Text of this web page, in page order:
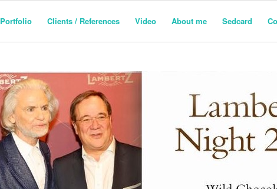
Portfolio Clients / References Video About me Sedcard